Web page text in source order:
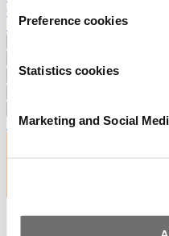
Preference cookies
Statistics cookies
Marketing and Social
Contact
Search
Event info
RECEIVE OUR